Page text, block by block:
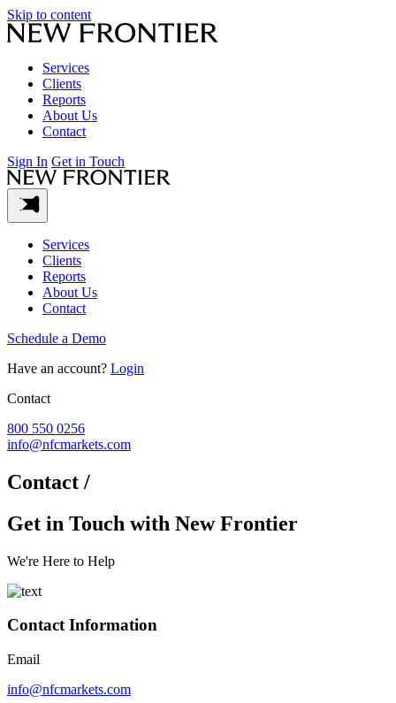
Skip to content
Services
Clients
Reports
About Us
Contact
Sign In Get in Touch
Services
Clients
Reports
About Us
Contact
Schedule a Demo
Have an account? Login
Contact
800 550 0256
info@nfcmarkets.com
Contact /
Get in Touch with New Frontier
We're Here to Help
Contact Information
Email
info@nfcmarkets.com